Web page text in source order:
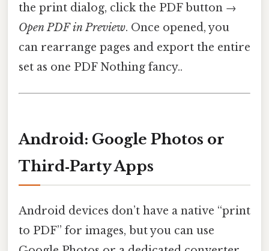
the print dialog, click the PDF button →
Open PDF in Preview. Once opened, you
can rearrange pages and export the entire
set as one PDF Nothing fancy..
Android: Google Photos or
Third‑Party Apps
Android devices don’t have a native “print
to PDF” for images, but you can use